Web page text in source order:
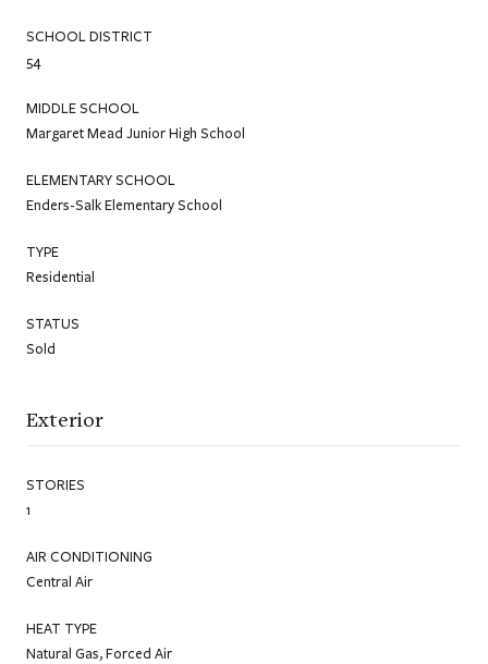
SCHOOL DISTRICT
54
MIDDLE SCHOOL
Margaret Mead Junior High School
ELEMENTARY SCHOOL
Enders-Salk Elementary School
TYPE
Residential
STATUS
Sold
Exterior
STORIES
1
AIR CONDITIONING
Central Air
HEAT TYPE
Natural Gas, Forced Air